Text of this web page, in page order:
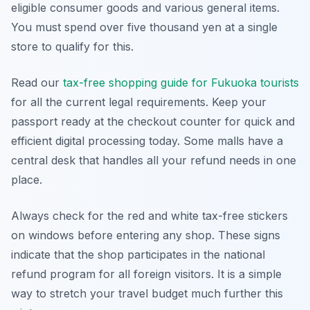
eligible consumer goods and various general items.
You must spend over five thousand yen at a single
store to qualify for this.
Read our tax-free shopping guide for Fukuoka tourists
for all the current legal requirements. Keep your
passport ready at the checkout counter for quick and
efficient digital processing today. Some malls have a
central desk that handles all your refund needs in one
place.
Always check for the red and white tax-free stickers
on windows before entering any shop. These signs
indicate that the shop participates in the national
refund program for all foreign visitors. It is a simple
way to stretch your travel budget much further this